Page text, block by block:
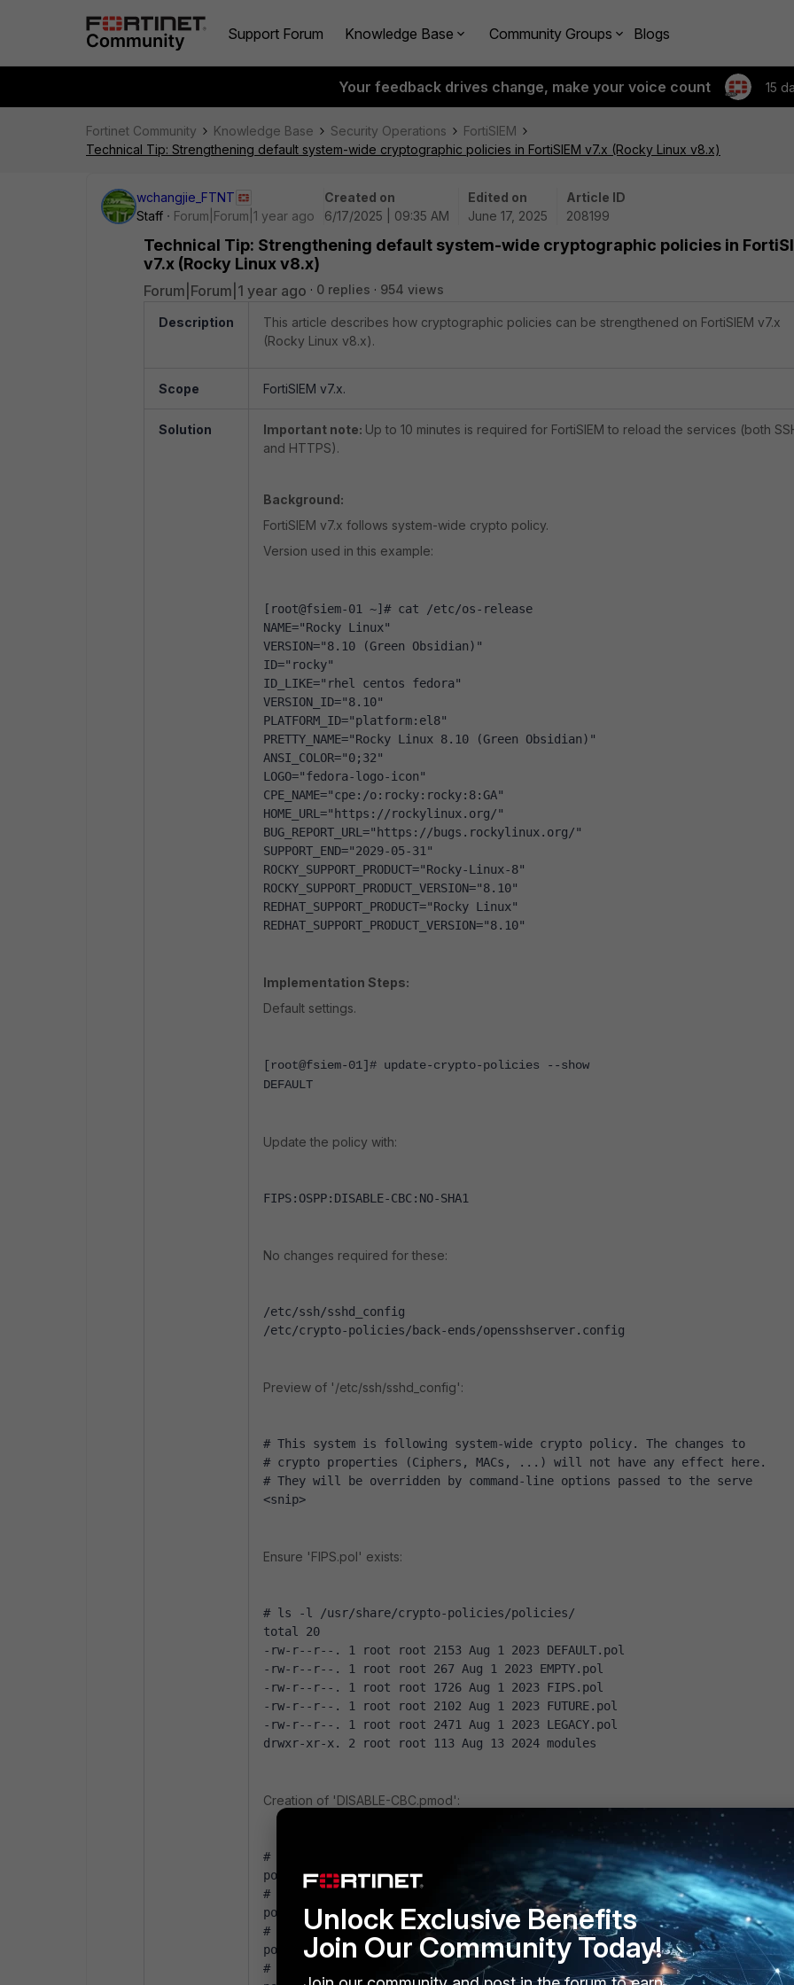
Support Forum Knowledge Base Community Groups Blogs
Your feedback drives change, make your voice count 15
Fortinet Community Knowledge Base Security Operations
FortiSIEM
Technical Tip: Strengthening default system-wide cryptographic policies in FortiSIEM v7.x (Rocky Linux v8.x)
wchangjie_FTNT
Staff
Forum|Forum|1 year ago
Created on
6/17/2025 | 09:35 AM
Edited on
June 17, 2025
Article ID
208199
Technical Tip: Strengthening default system-wide cryptographic policies in
v7.x (Rocky Linux v8.x)
Forum|Forum|1 year ago 0 replies 954 views
Description
This article describes how cryptographic policies can be strengthened on FortiSIEM v7.x
(Rocky Linux v8.x).
Scope FortiSIEM v7.x.
Solution Important note: Up to 10 minutes is required for FortiSIEM to reload the services (both
and HTTPS).
Background:
FortiSIEM v7.x follows system-wide crypto policy.
Version used in this example:
[root@fsiem-01 ~]# cat /etc/os-release
NAME="Rocky Linux"
VERSION="8.10 (Green Obsidian)"
ID="rocky"
ID_LIKE="rhel centos fedora"
VERSION_ID="8.10"
PLATFORM_ID="platform:el8"
PRETTY_NAME="Rocky Linux 8.10 (Green Obsidian)"
ANSI_COLOR="0;32"
LOGO="fedora-logo-icon"
CPE_NAME="cpe:/o:rocky:rocky:8:GA"
HOME_URL="https://rockylinux.org/"
BUG_REPORT_URL="https://bugs.rockylinux.org/"
SUPPORT_END="2029-05-31"
ROCKY_SUPPORT_PRODUCT="Rocky-Linux-8"
ROCKY_SUPPORT_PRODUCT_VERSION="8.10"
REDHAT_SUPPORT_PRODUCT="Rocky Linux"
REDHAT_SUPPORT_PRODUCT_VERSION="8.10"
Implementation Steps:
Default settings.
[root@fsiem-01]# update-crypto-policies --show
DEFAULT
Update the policy with:
FIPS:OSPP:DISABLE-CBC:NO-SHA1
No changes required for these:
/etc/ssh/sshd_config
/etc/crypto-policies/back-ends/opensshserver.config
Preview of '/etc/ssh/sshd_config':
# This system is following system-wide crypto policy. The changes to
# crypto properties (Ciphers, MACs, ...) will not have any effect here.
# They will be overridden by command-line options passed to the serve
<snip>
Ensure 'FIPS.pol' exists:
# ls -l /usr/share/crypto-policies/policies/
total 20
-rw-r--r--. 1 root root 2153 Aug 1 2023 DEFAULT.pol
-rw-r--r--. 1 root root 267 Aug 1 2023 EMPTY.pol
-rw-r--r--. 1 root root 1726 Aug 1 2023 FIPS.pol
-rw-r--r--. 1 root root 2102 Aug 1 2023 FUTURE.pol
-rw-r--r--. 1 root root 2471 Aug 1 2023 LEGACY.pol
drwxr-xr-x. 2 root root 113 Aug 13 2024 modules
Creation of 'DISABLE-CBC.pmod':
# sudo cp /usr/share/crypto-policies/policies/DEFAULT.pol /etc/crypto-
policies/policies/modules/DISABLE-CBC.pmod
# sudo sed --in-place 's/CAMELLIA-256-CBC//' /etc/crypto-
policies/policies/modules/DISABLE-CBC.pmod
# sudo sed --in-place 's/AES-256-CBC//' /etc/crypto-
policies/policies/modules/DISABLE-CBC.pmod
# sudo sed --in-place 's/CAMELLIA-128-CBC//' /etc/crypto-
Unlock Exclusive Benefits
Join Our Community Today!